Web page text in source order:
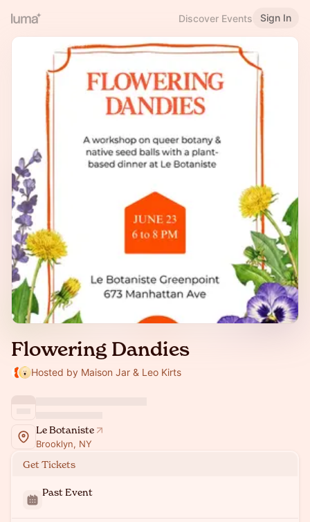
Discover Events Sign In
Flowering Dandies
Hosted by Maison Jar & Leo Kirts
Le Botaniste
Brooklyn, NY
Get Tickets
Past Event